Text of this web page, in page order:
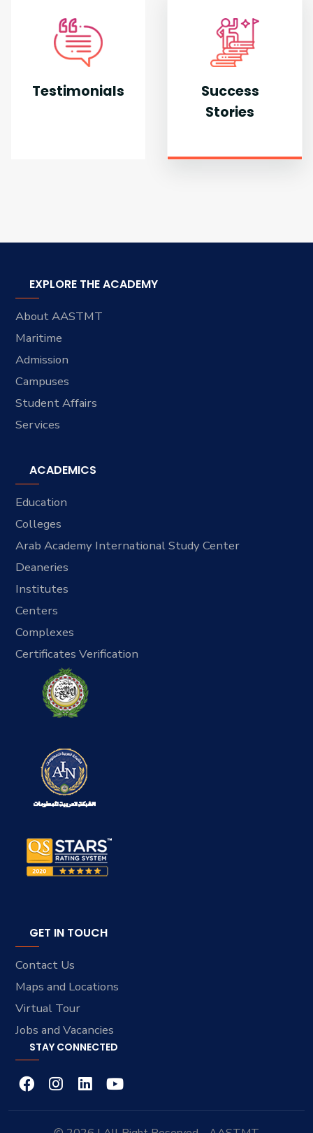
Testimonials
Success
Stories
EXPLORE THE ACADEMY
About AASTMT
Maritime
Admission
Campuses
Student Affairs
Services
ACADEMICS
Education
Colleges
Arab Academy International Study Center
Deaneries
Institutes
Centers
Complexes
Certificates Verification
GET IN TOUCH
Contact Us
Maps and Locations
Virtual Tour
Jobs and Vacancies
STAY CONNECTED